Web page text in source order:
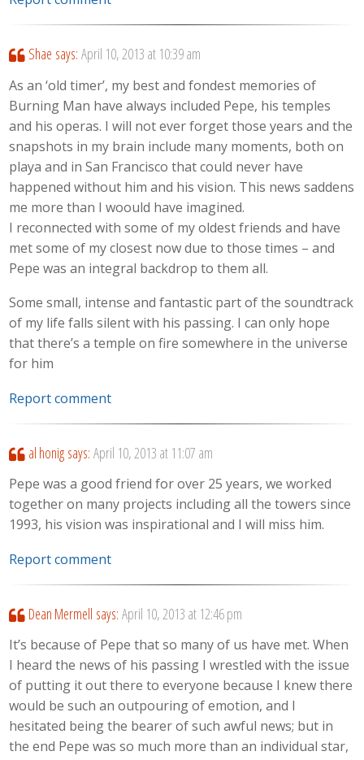
Shae says: April 10, 2013 at 10:39 am
As an ‘old timer’, my best and fondest memories of
Burning Man have always included Pepe, his temples
and his operas. I will not ever forget those years and the
snapshots in my brain include many moments, both on
playa and in San Francisco that could never have
happened without him and his vision. This news saddens
me more than I woould have imagined.
I reconnected with some of my oldest friends and have
met some of my closest now due to those times – and
Pepe was an integral backdrop to them all.
Some small, intense and fantastic part of the soundtrack
of my life falls silent with his passing. I can only hope
that there’s a temple on fire somewhere in the universe
for him
Report comment
al honig says: April 10, 2013 at 11:07 am
Pepe was a good friend for over 25 years, we worked
together on many projects including all the towers since
1993, his vision was inspirational and I will miss him.
Report comment
Dean Mermell says: April 10, 2013 at 12:46 pm
It’s because of Pepe that so many of us have met. When
I heard the news of his passing I wrestled with the issue
of putting it out there to everyone because I knew there
would be such an outpouring of emotion, and I
hesitated being the bearer of such awful news; but in
the end Pepe was so much more than an individual star,